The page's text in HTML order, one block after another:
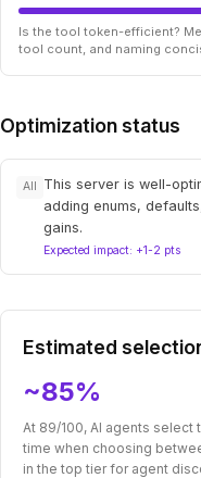
Is the tool token-efficient?
tool count, and naming
Optimization status
All
This server is well-
adding enums,
gains.
Expected impact: +1-2 pts
Estimated
~85%
At 89/100, AI agents
time when choosing
in the top tier for agent